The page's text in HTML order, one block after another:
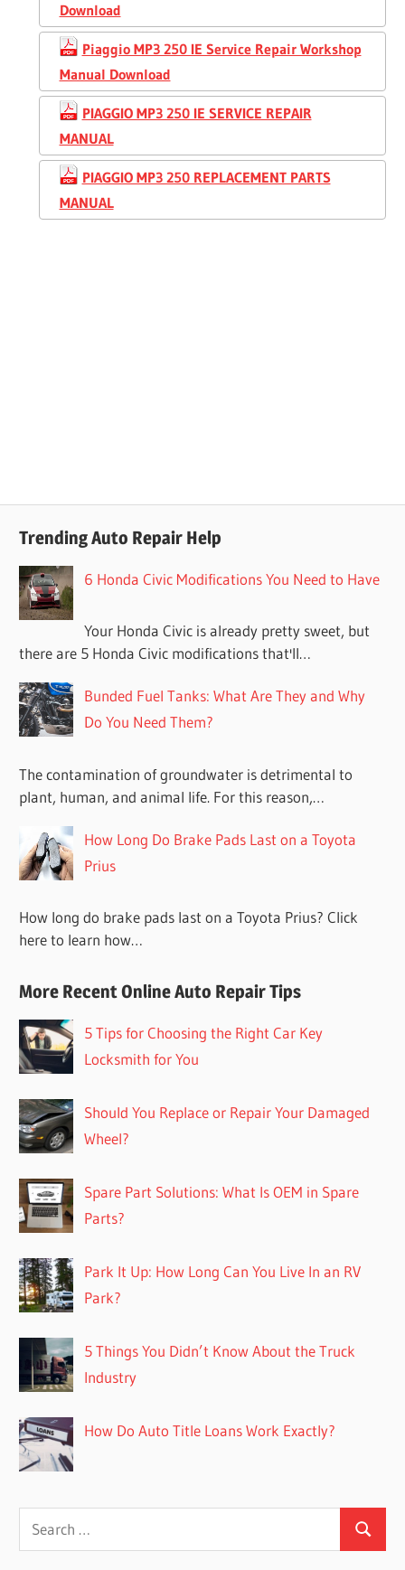
Download
Piaggio MP3 250 IE Service Repair Workshop
Manual Download
PIAGGIO MP3 250 IE SERVICE REPAIR
MANUAL
PIAGGIO MP3 250 REPLACEMENT PARTS
MANUAL
Trending Auto Repair Help
6 Honda Civic Modifications You Need to Have
Your Honda Civic is already pretty sweet, but
there are 5 Honda Civic modifications that'll…
Bunded Fuel Tanks: What Are They and Why
Do You Need Them?
The contamination of groundwater is detrimental to
plant, human, and animal life. For this reason,…
How Long Do Brake Pads Last on a Toyota
Prius
How long do brake pads last on a Toyota Prius? Click
here to learn how…
More Recent Online Auto Repair Tips
5 Tips for Choosing the Right Car Key
Locksmith for You
Should You Replace or Repair Your Damaged
Wheel?
Spare Part Solutions: What Is OEM in Spare
Parts?
Park It Up: How Long Can You Live In an RV
Park?
5 Things You Didn’t Know About the Truck
Industry
How Do Auto Title Loans Work Exactly?
Search
for:
Search